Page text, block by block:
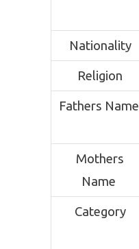
Nationality
Religion
Fathers Name
Mothers
Name
Category